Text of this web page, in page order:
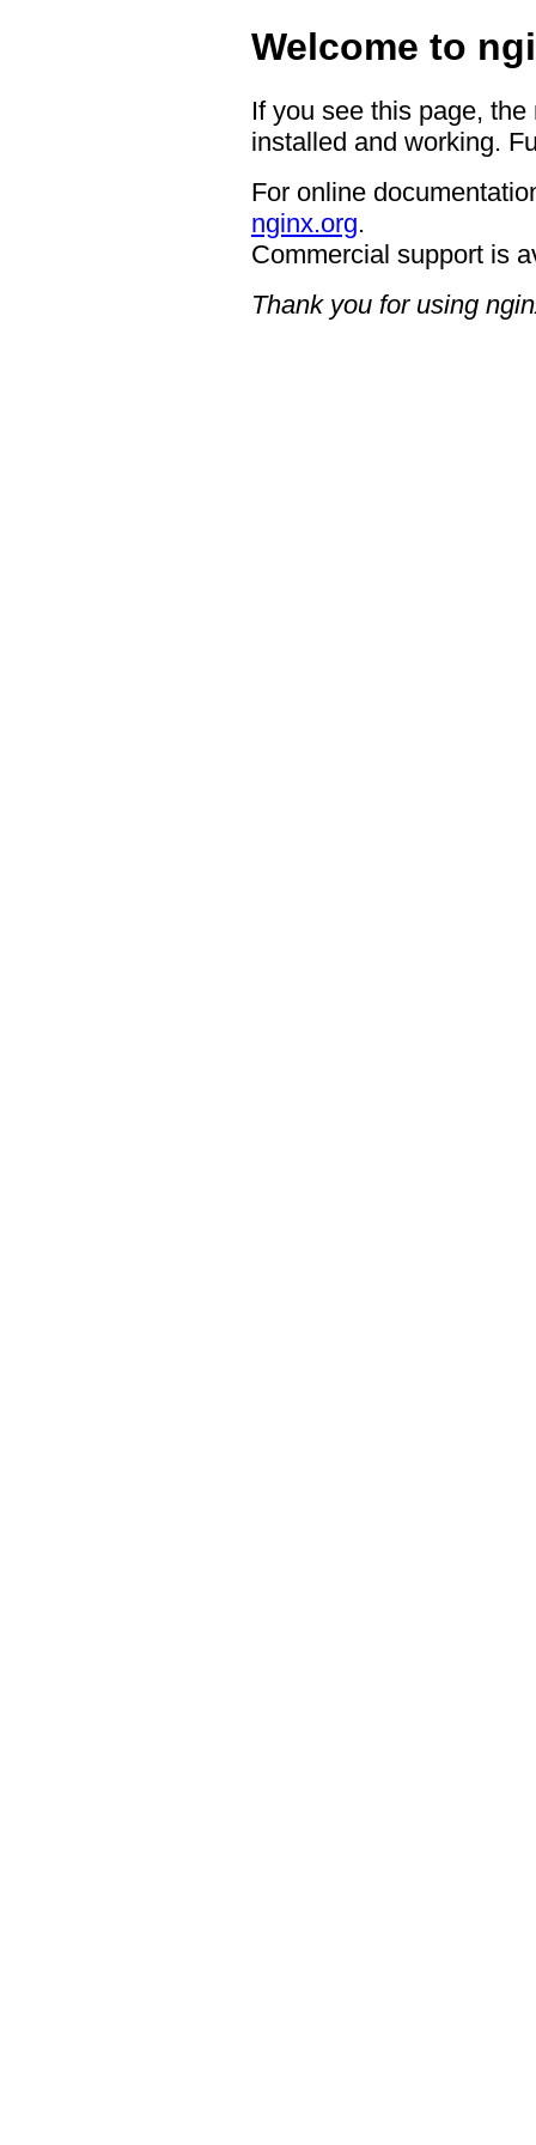
Welcome to
If you see this page,
installed and working.
For online
nginx.org.
Commercial support is
Thank you for using